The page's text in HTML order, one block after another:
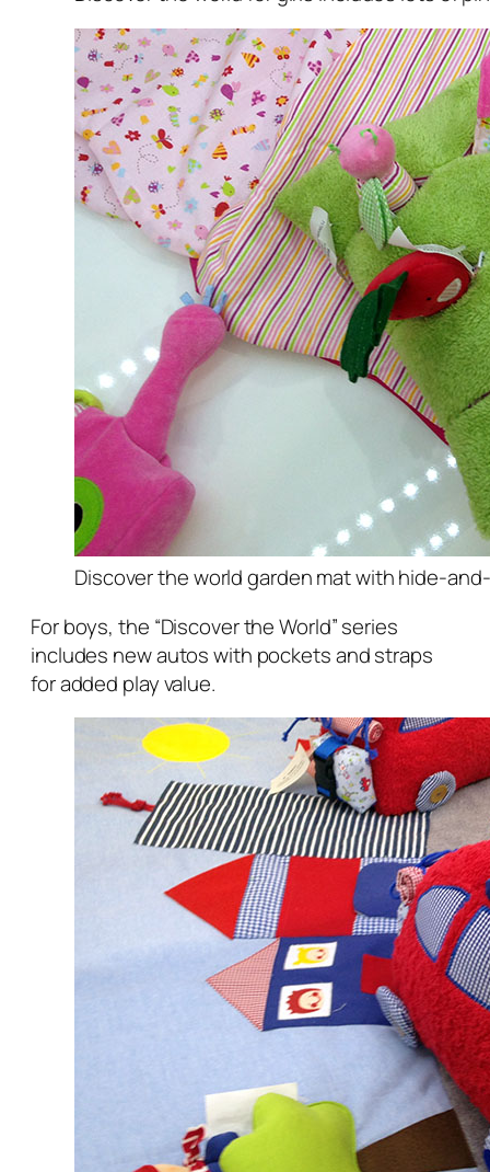
Discover the world garden mat with hide-
For boys, the “Discover the World” series
includes new autos with pockets and straps
for added play value.